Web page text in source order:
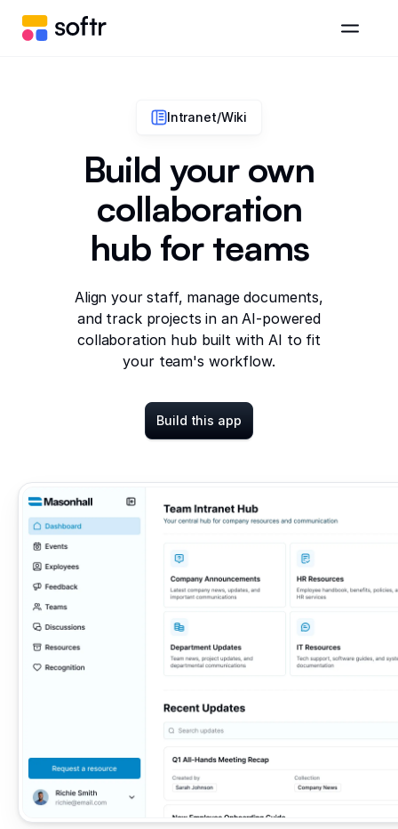
Intranet/Wiki
Build your own
collaboration
hub for teams
Align your staff, manage documents,
and track projects in an AI-powered
collaboration hub built with AI to fit
your team's workflow.
Build this app